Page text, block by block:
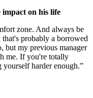
impact on his life
zone. And always be
probably a borrowed
but my previous manager
me. If you're totally
harder enough.”